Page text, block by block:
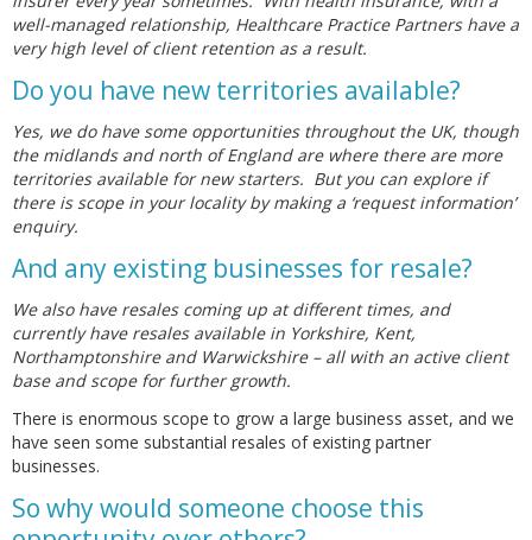
well-managed relationship, Healthcare Practice Partners have a
very high level of client retention as a result.
Do you have new territories available?
Yes, we do have some opportunities throughout the UK, though
the midlands and north of England are where there are more
territories available for new starters. But you can explore if
there is scope in your locality by making a ‘request information’
enquiry.
And any existing businesses for resale?
We also have resales coming up at different times, and
currently have resales available in Yorkshire, Kent,
Northamptonshire and Warwickshire – all with an active client
base and scope for further growth.
There is enormous scope to grow a large business asset, and we
have seen some substantial resales of existing partner
businesses.
So why would someone choose this